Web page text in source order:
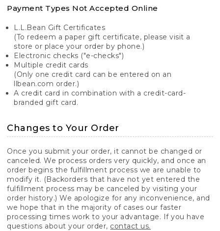
Payment Types Not Accepted Online
L.L.Bean Gift Certificates
(To redeem a paper gift certificate, please visit a
store or place your order by phone.)
Electronic checks ("e-checks")
Multiple credit cards
(Only one credit card can be entered on an
llbean.com order.)
A credit card in combination with a credit-card-
branded gift card.
Changes to Your Order
Once you submit your order, it cannot be changed or
canceled. We process orders very quickly, and once an
order begins the fulfillment process we are unable to
modify it. (Backorders that have not yet entered the
fulfillment process may be canceled by visiting your
order history.) We apologize for any inconvenience, and
we hope that in the majority of cases our faster
processing times work to your advantage. If you have
questions about your order, contact us.